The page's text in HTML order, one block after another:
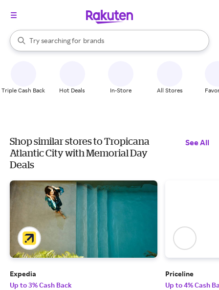
Search Rakuten
Try searching for
stores
brands
groceries
When autocomplete results are available, use the up and down
Triple Cash Back Hot Deals In-Store All Stores
Shop similar stores to Tropicana
Atlantic City with Memorial Day
Deals
See All
Expedia
Up to 3% Cash Back
Priceline
Up to 4% Cash